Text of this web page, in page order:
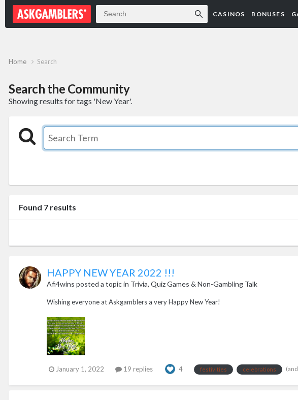
Forum CASINOS BONUSES
Home Search
Search the Community
Showing results for tags 'New Year'.
Found 7 results
HAPPY NEW YEAR 2022 !!!
Afi4wins posted a topic in Trivia, Quiz Games & Non-Gambling Talk
Wishing everyone at Askgamblers a very Happy New Year!
January 1, 2022 19 replies 4 festivities celebrations